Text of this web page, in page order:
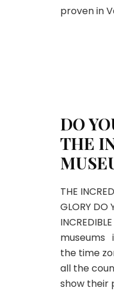
proven in
DO
THE
THE
GLORY DO
museums
the time
all the
show their